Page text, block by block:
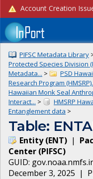
PIFSC Metadata Library
Protected Species Division
Metadata... >
PSD
Research Program
Hawaiian Monk Seal
Interact... >
HMSRP
Entanglement data >
Table:
Entity(ENT) |
Center (PIFSC)
GUID:
December 3, 2025 |